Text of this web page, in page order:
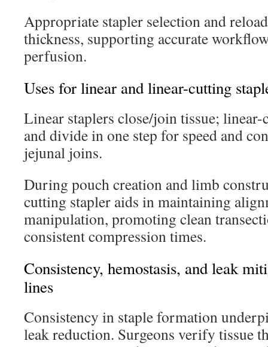
Appropriate stapler selection and
thickness, supporting accurate
perfusion.
Uses for linear and linear-cutting
Linear staplers close/join tissue; linear-
and divide in one step for speed and
jejunal joins.
During pouch creation and limb
cutting stapler aids in maintaining
manipulation, promoting clean
consistent compression times.
Consistency, hemostasis, and leak
lines
Consistency in staple formation
leak reduction. Surgeons verify tissue